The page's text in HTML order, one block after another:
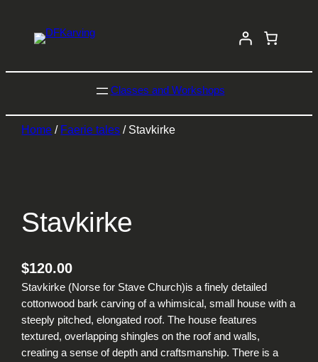
Classes and Workshops
Home / Faerie tales / Stavkirke
Stavkirke
$120.00
Stavkirke (Norse for Stave Church)is a finely detailed
cottonwood bark carving of a whimsical, small house with a
steeply pitched, elongated roof. The house features
textured, overlapping shingles on the roof and walls,
creating a sense of depth and craftsmanship. There is a